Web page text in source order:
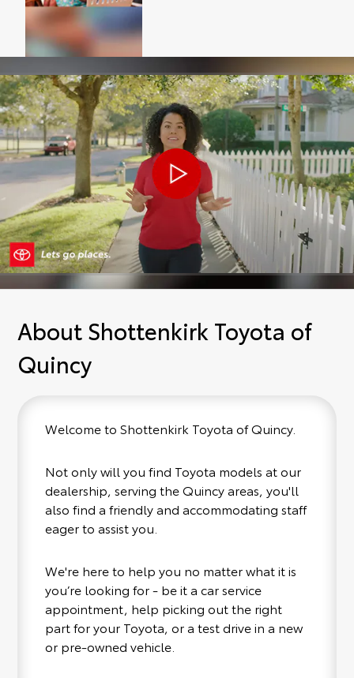
About Shottenkirk Toyota of
Quincy
Welcome to Shottenkirk Toyota of Quincy.
Not only will you find Toyota models at our
dealership, serving the Quincy areas, you'll
also find a friendly and accommodating staff
eager to assist you.
We're here to help you no matter what it is
you’re looking for - be it a car service
appointment, help picking out the right
part for your Toyota, or a test drive in a new
or pre-owned vehicle.